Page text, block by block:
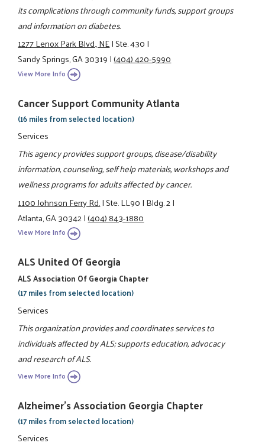
its complications through community funds, support groups
and information on diabetes.
1277 Lenox Park Blvd., NE|Ste. 430|
Sandy Springs, GA 30319|(404) 420-5990
View More Info
Cancer Support Community Atlanta
(16 miles from selected location)
Services
This agency provides support groups, disease/disability
information, counseling, self help materials, workshops and
wellness programs for adults affected by cancer.
1100 Johnson Ferry Rd.|Ste. LL90|Bldg. 2|
Atlanta, GA 30342|(404) 843-1880
View More Info
ALS United Of Georgia
ALS Association Of Georgia Chapter
(17 miles from selected location)
Services
This organization provides and coordinates services to
individuals affected by ALS; supports education, advocacy
and research of ALS.
View More Info
Alzheimer's Association Georgia Chapter
(17 miles from selected location)
Services